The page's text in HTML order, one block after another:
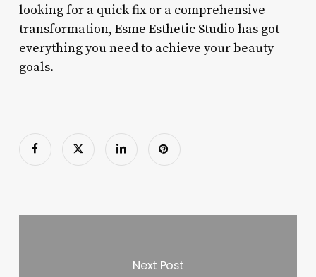
looking for a quick fix or a comprehensive
transformation, Esme Esthetic Studio has got
everything you need to achieve your beauty
goals.
Next Post